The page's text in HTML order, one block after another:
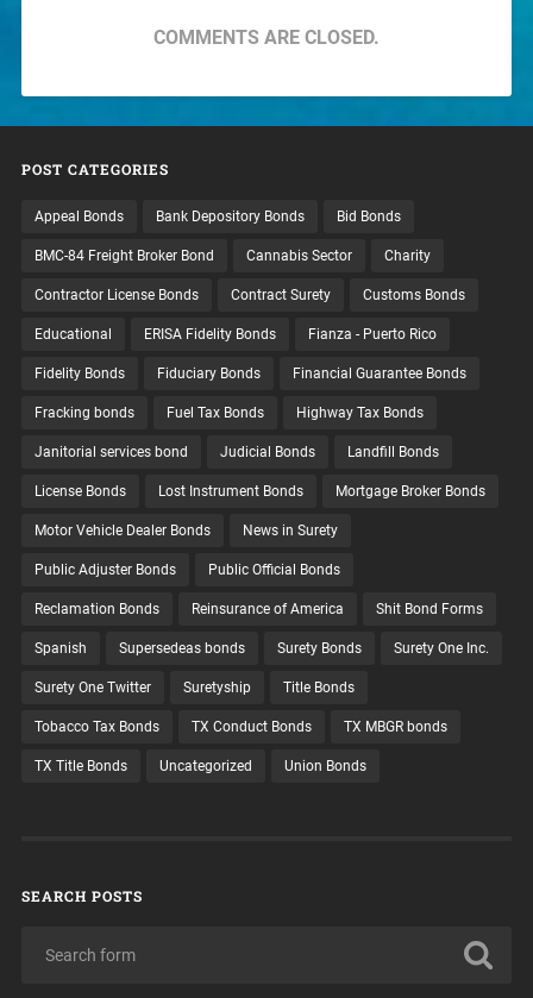
COMMENTS ARE CLOSED.
POST CATEGORIES
Appeal Bonds Bank Depository Bonds Bid Bonds
BMC-84 Freight Broker Bond Cannabis Sector Charity
Contractor License Bonds Contract Surety Customs Bonds
Educational ERISA Fidelity Bonds Fianza - Puerto Rico
Fidelity Bonds Fiduciary Bonds Financial Guarantee Bonds
Fracking bonds Fuel Tax Bonds Highway Tax Bonds
Janitorial services bond Judicial Bonds Landfill Bonds
License Bonds Lost Instrument Bonds Mortgage Broker Bonds
Motor Vehicle Dealer Bonds News in Surety
Public Adjuster Bonds Public Official Bonds
Reclamation Bonds Reinsurance of America Shit Bond Forms
Spanish Supersedeas bonds Surety Bonds Surety One Inc.
Surety One Twitter Suretyship Title Bonds
Tobacco Tax Bonds TX Conduct Bonds TX MBGR bonds
TX Title Bonds Uncategorized Union Bonds
SEARCH POSTS